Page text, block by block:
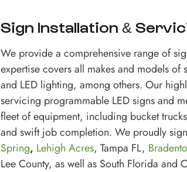
Sign Installation &
We provide a comprehensive range of
expertise covers all makes and models
and LED lighting, among others. Our
servicing programmable LED signs and
fleet of equipment, including bucket
and swift job completion. We proudly
Spring, Lehigh Acres, Tampa FL,
Lee County, as well as South Florida and